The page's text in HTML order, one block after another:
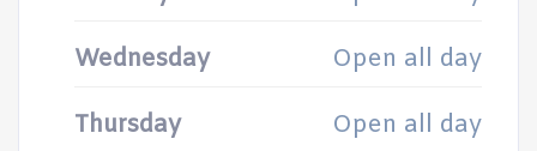
Wednesday Open all day
Thursday Open all day